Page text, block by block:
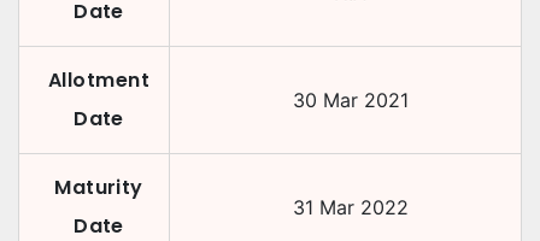
Date
Allotment
Date
30 Mar 2021
Maturity
Date
31 Mar 2022